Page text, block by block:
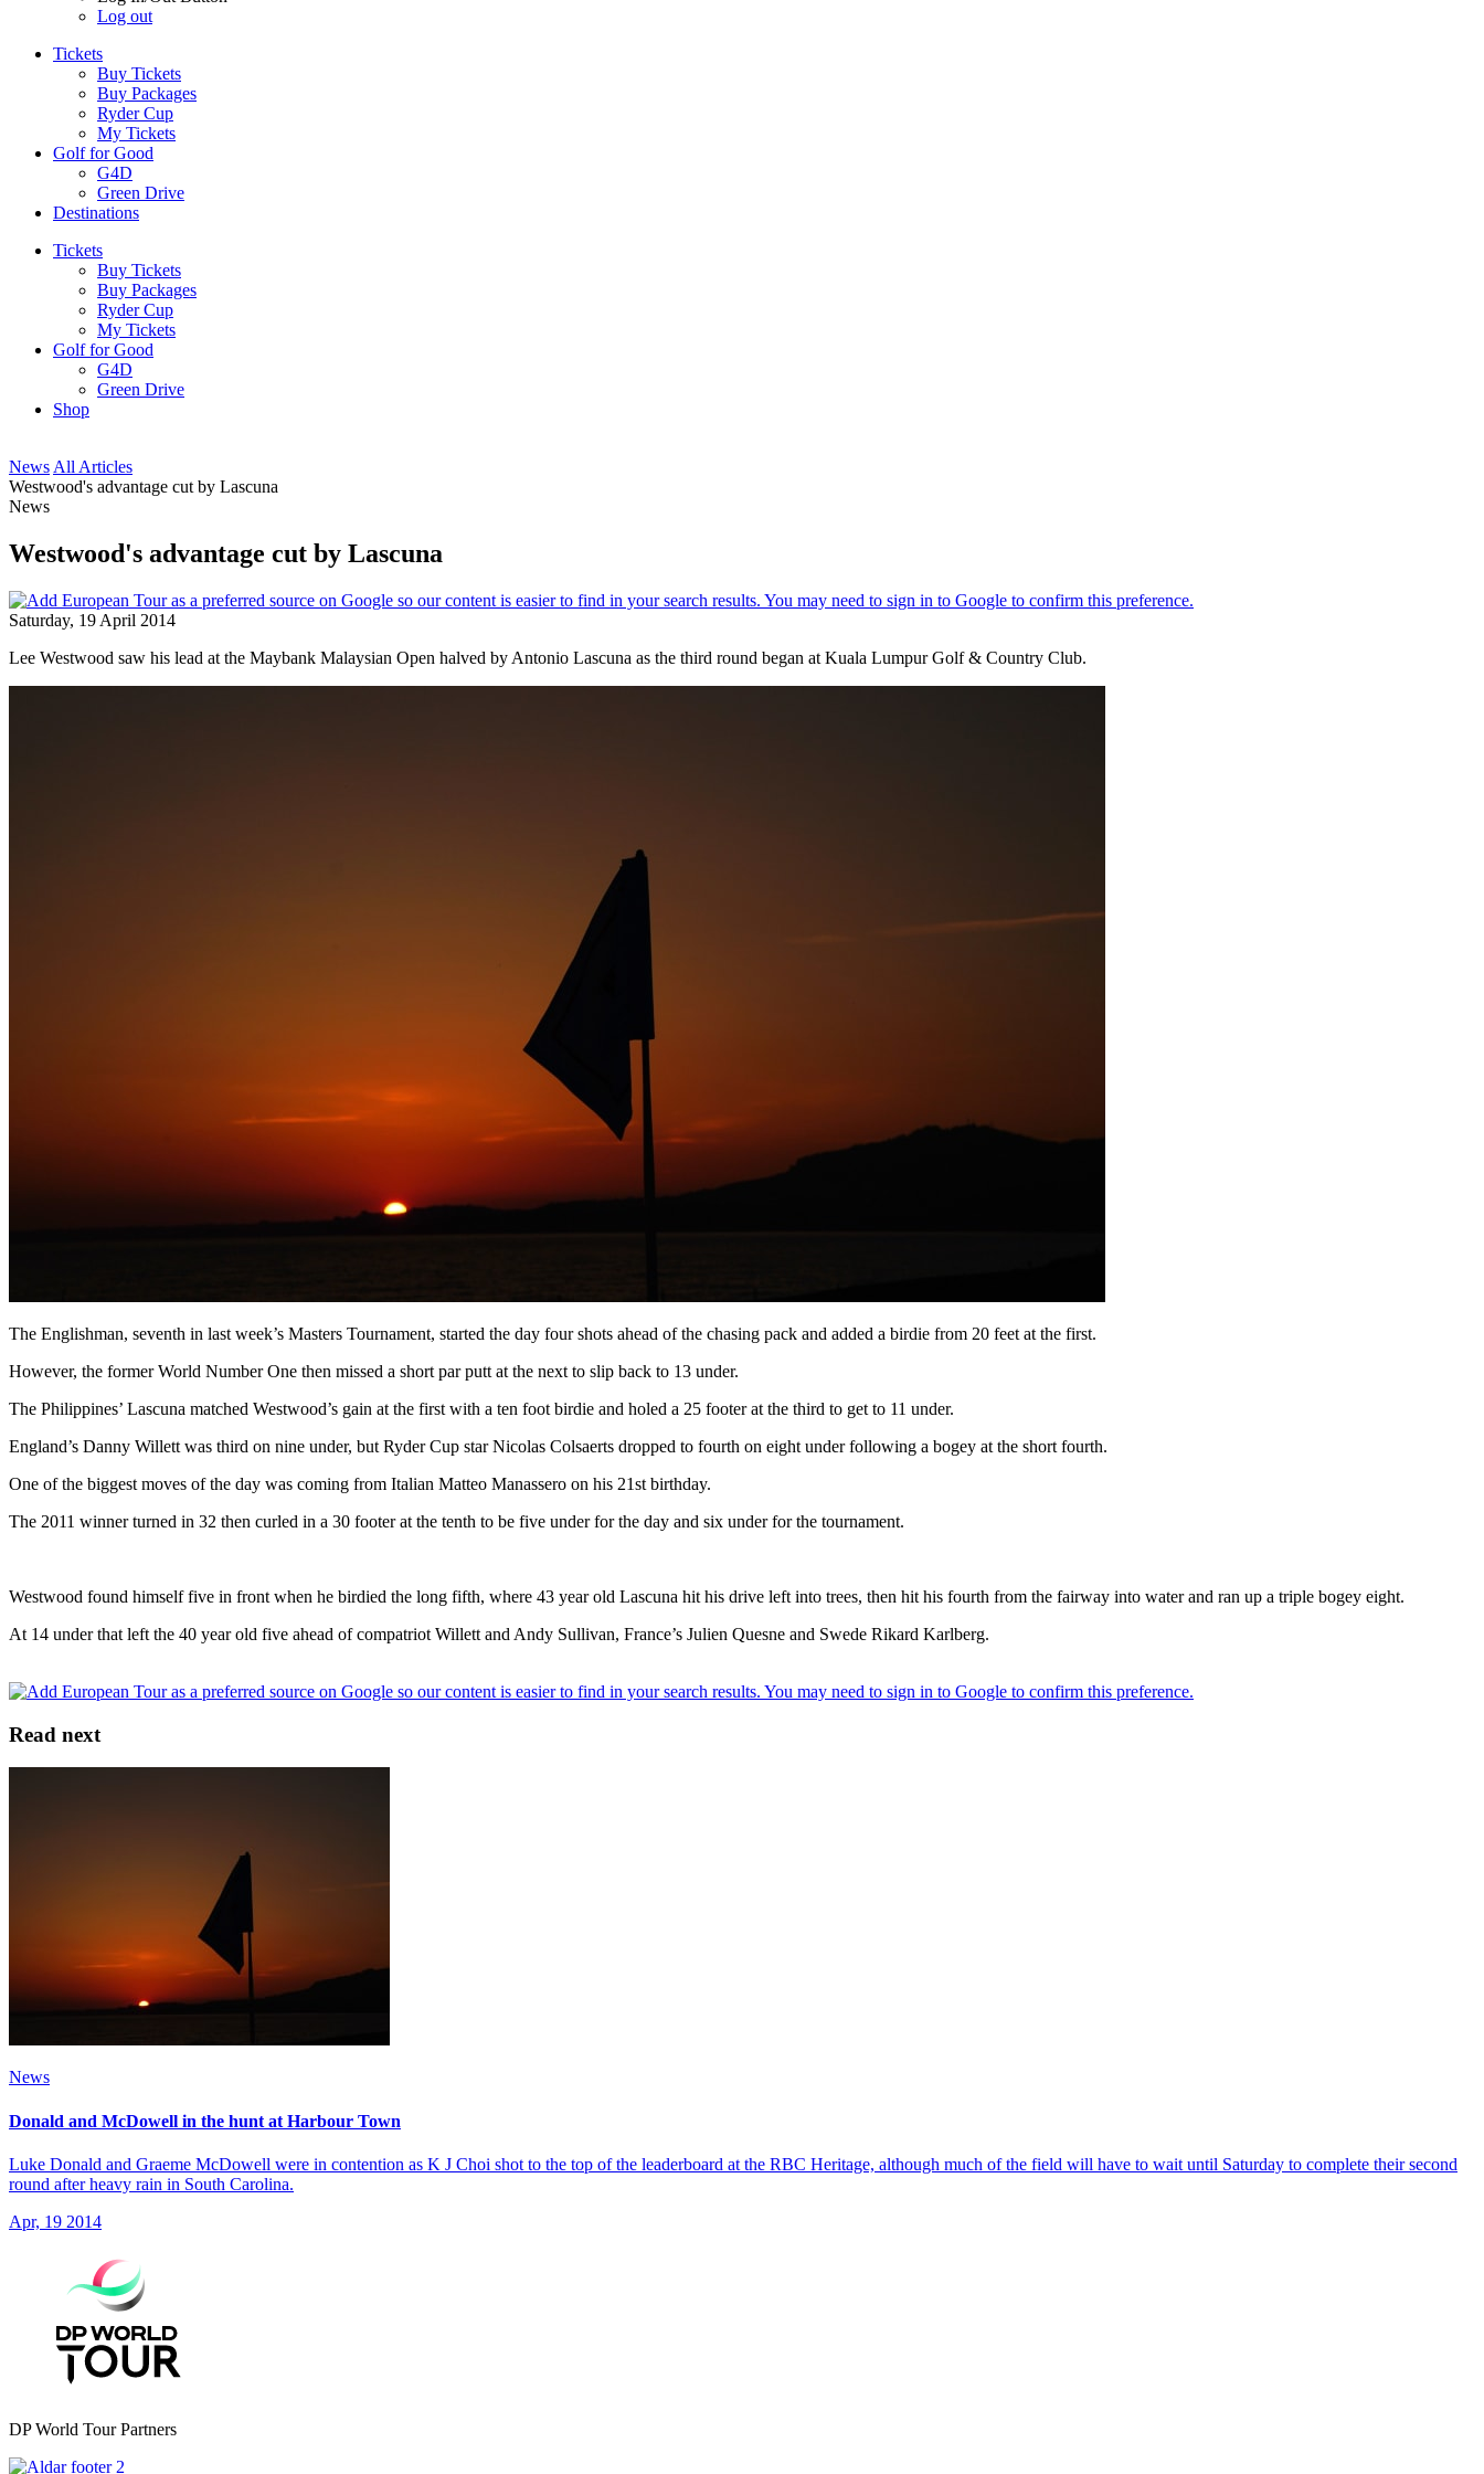
Log out
Tickets
Buy Tickets
Buy Packages
Ryder Cup
My Tickets
Golf for Good
G4D
Green Drive
Destinations
Tickets
Buy Tickets
Buy Packages
Ryder Cup
My Tickets
Golf for Good
G4D
Green Drive
Shop
News All Articles
Westwood's advantage cut by Lascuna
News
Westwood's advantage cut by Lascuna
Saturday, 19 April 2014
Lee Westwood saw his lead at the Maybank Malaysian Open halved by Antonio Lascuna as the third round began at Kuala Lumpur Golf & Country Club.
The Englishman, seventh in last week’s Masters Tournament, started the day four shots ahead of the chasing pack and added a birdie from 20 feet at the first.
However, the former World Number One then missed a short par putt at the next to slip back to 13 under.
The Philippines’ Lascuna matched Westwood’s gain at the first with a ten foot birdie and holed a 25 footer at the third to get to 11 under.
England’s Danny Willett was third on nine under, but Ryder Cup star Nicolas Colsaerts dropped to fourth on eight under following a bogey at the short fourth.
One of the biggest moves of the day was coming from Italian Matteo Manassero on his 21st birthday.
The 2011 winner turned in 32 then curled in a 30 footer at the tenth to be five under for the day and six under for the tournament.
Westwood found himself five in front when he birdied the long fifth, where 43 year old Lascuna hit his drive left into trees, then hit his fourth from the fairway into water and ran up a triple bogey eight.
At 14 under that left the 40 year old five ahead of compatriot Willett and Andy Sullivan, France’s Julien Quesne and Swede Rikard Karlberg.
Read next
News
Donald and McDowell in the hunt at Harbour Town
Luke Donald and Graeme McDowell were in contention as K J Choi shot to the top of the leaderboard at the RBC Heritage, although much of the field will have to wait until Saturday to complete their second
round after heavy rain in South Carolina.
Apr, 19 2014
DP World Tour Partners